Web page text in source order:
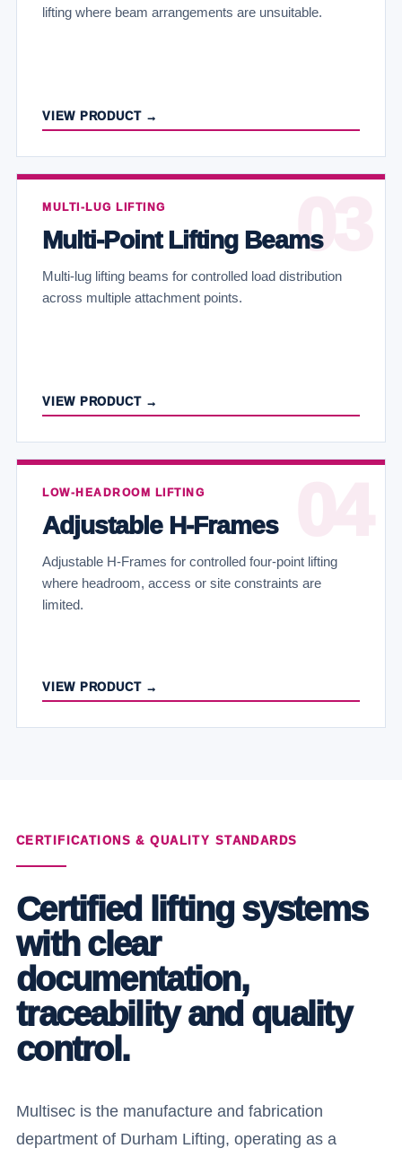
lifting where beam arrangements are unsuitable.
VIEW PRODUCT →
MULTI-LUG LIFTING
Multi-Point Lifting Beams
Multi-lug lifting beams for controlled load distribution
across multiple attachment points.
VIEW PRODUCT →
LOW-HEADROOM LIFTING
Adjustable H-Frames
Adjustable H-Frames for controlled four-point lifting
where headroom, access or site constraints are
limited.
VIEW PRODUCT →
CERTIFICATIONS & QUALITY STANDARDS
Certified lifting systems
with clear
documentation,
traceability and quality
control.
Multisec is the manufacture and fabrication
department of Durham Lifting, operating as a